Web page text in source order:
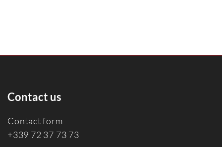
Contact us
Contact form
+339 72 37 73 73